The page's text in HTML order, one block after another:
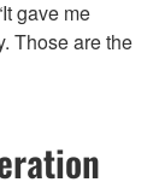
gave me
Those are the